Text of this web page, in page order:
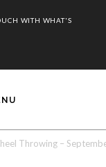
WITH WHAT'S
Throwing –